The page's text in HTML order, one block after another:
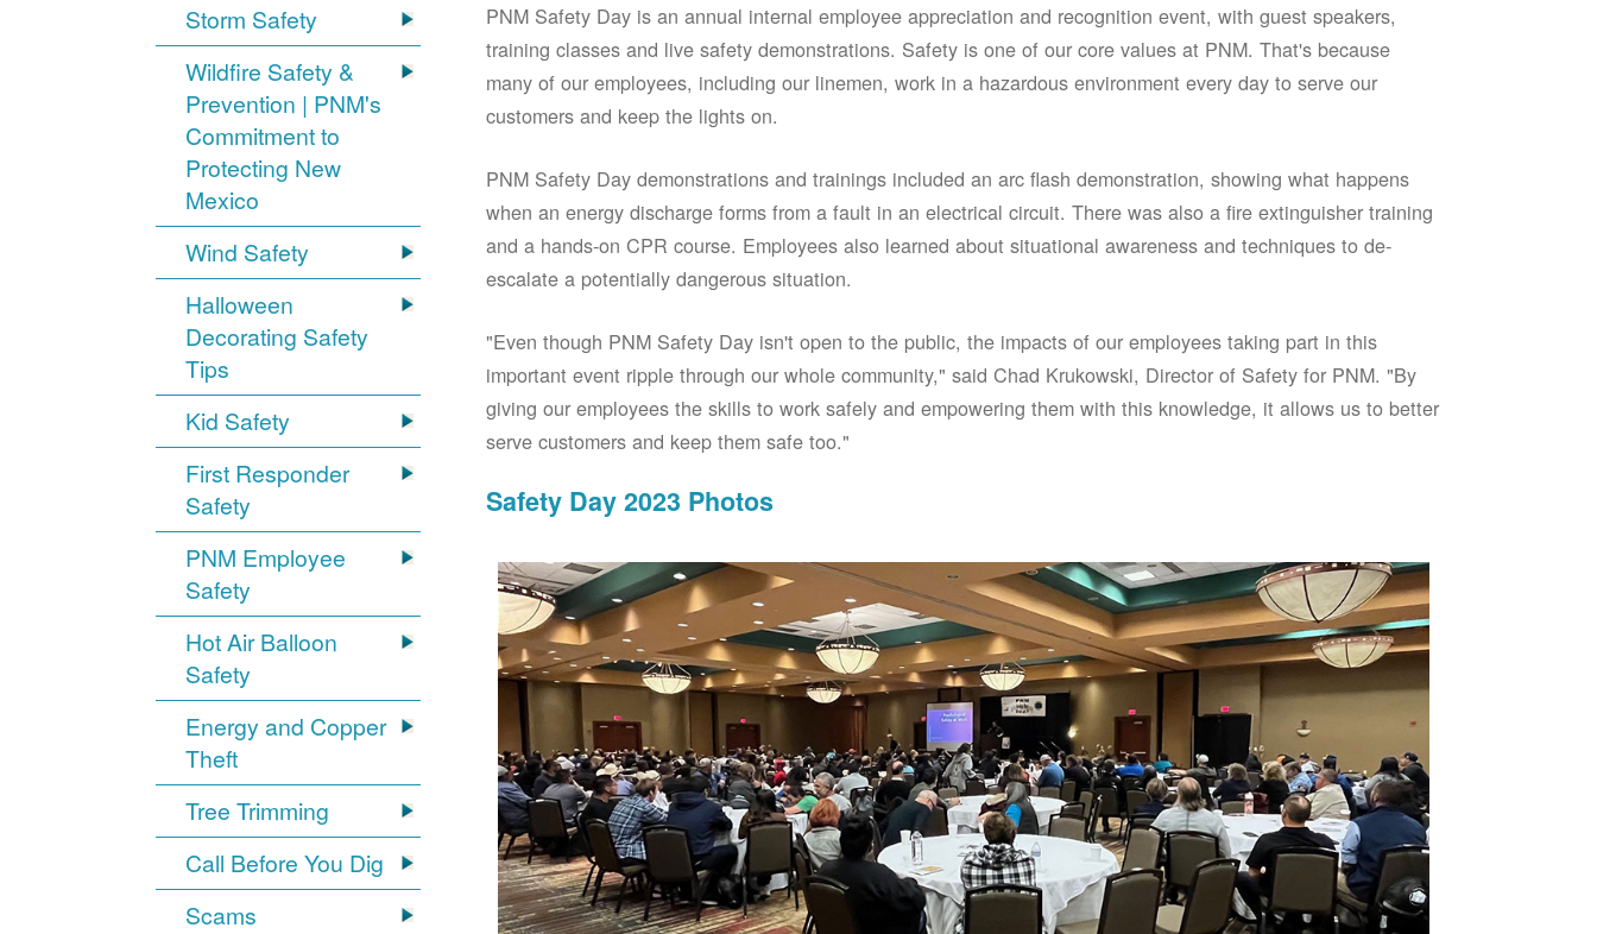
Storm Safety
Wildfire Safety &
Prevention | PNM's
Commitment to
Protecting New
Mexico
Wind Safety
Halloween
Decorating Safety
Tips
Kid Safety
First Responder
Safety
PNM Employee
Safety
Hot Air Balloon
Safety
Energy and Copper
Theft
Tree Trimming
Call Before You Dig
Scams
PNM Safety Day is an annual internal employee appreciation and recognition event, with guest speakers,
training classes and live safety demonstrations. Safety is one of our core values at PNM. That's because
many of our employees, including our linemen, work in a hazardous environment every day to serve our
customers and keep the lights on.
PNM Safety Day demonstrations and trainings included an arc flash demonstration, showing what happens
when an energy discharge forms from a fault in an electrical circuit. There was also a fire extinguisher training
and a hands-on CPR course. Employees also learned about situational awareness and techniques to de-
escalate a potentially dangerous situation.
"Even though PNM Safety Day isn't open to the public, the impacts of our employees taking part in this
important event ripple through our whole community," said Chad Krukowski, Director of Safety for PNM. "By
giving our employees the skills to work safely and empowering them with this knowledge, it allows us to better
serve customers and keep them safe too."
Safety Day 2023 Photos